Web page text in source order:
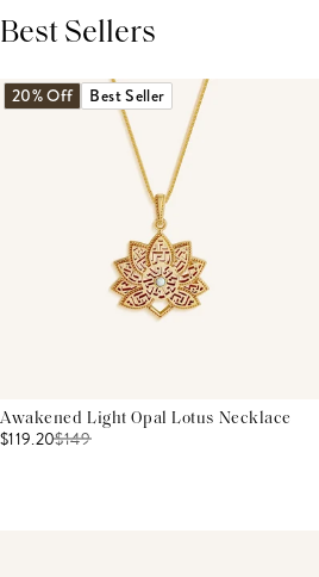
Best Sellers
20% Off Best Seller
Awakened Light Opal Lotus Necklace
$119.20$149